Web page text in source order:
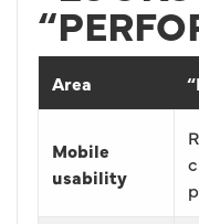
Area
Mobile
usability